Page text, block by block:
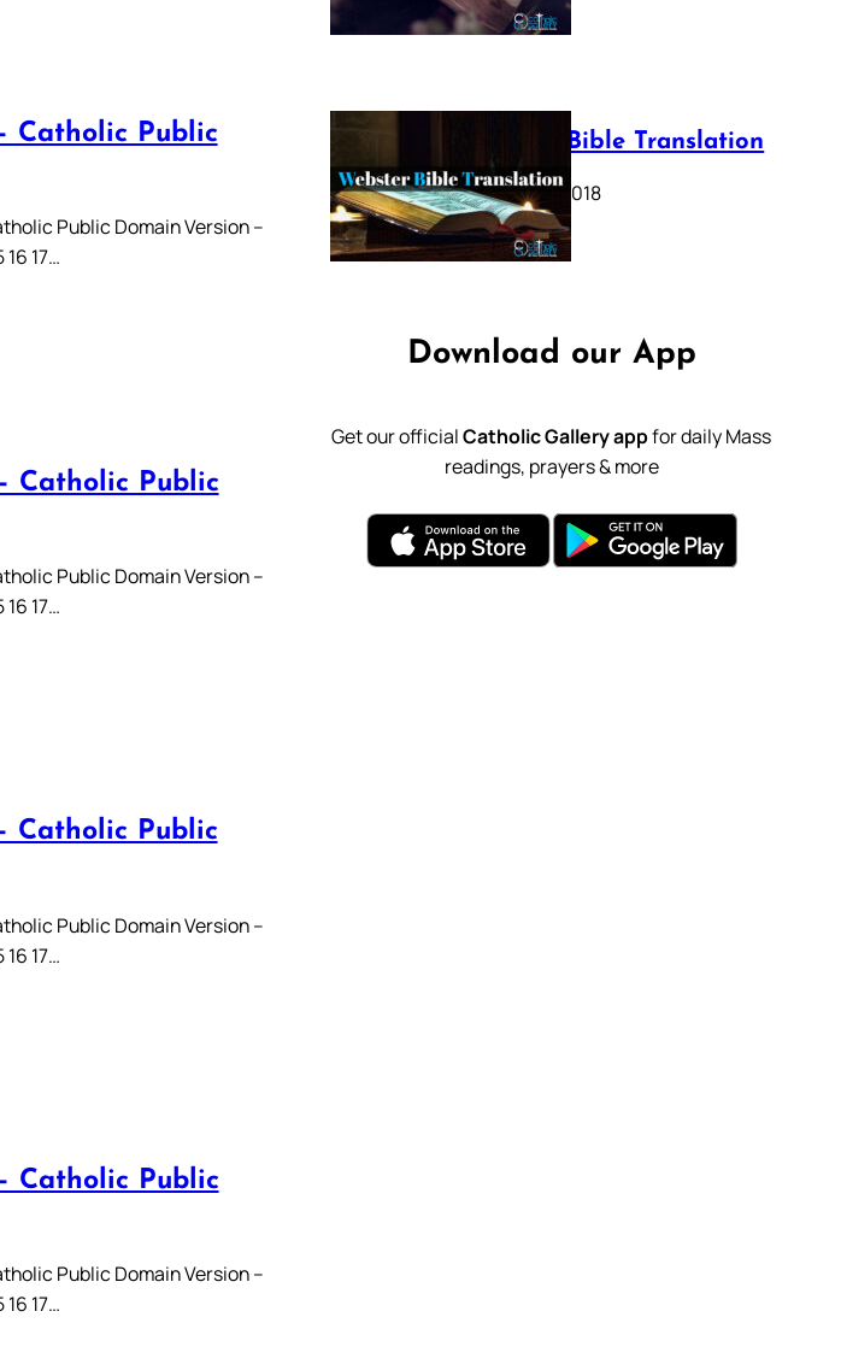
Catholic Public
Public Domain Version –
16 17…
Catholic Public
Public Domain Version –
16 17…
Catholic Public
Public Domain Version –
16 17…
Catholic Public
Public Domain Version –
16 17…
Webster Bible Translation
October 11, 2018
Download our App
Get our officialCatholic Gallery appfor daily Mass
readings, prayers & more